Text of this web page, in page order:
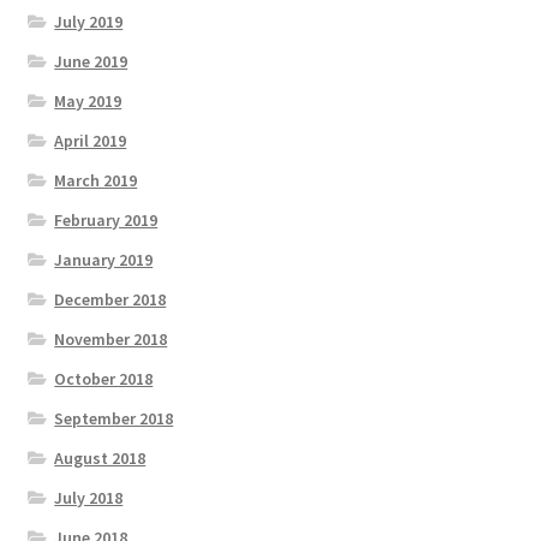
July 2019
June 2019
May 2019
April 2019
March 2019
February 2019
January 2019
December 2018
November 2018
October 2018
September 2018
August 2018
July 2018